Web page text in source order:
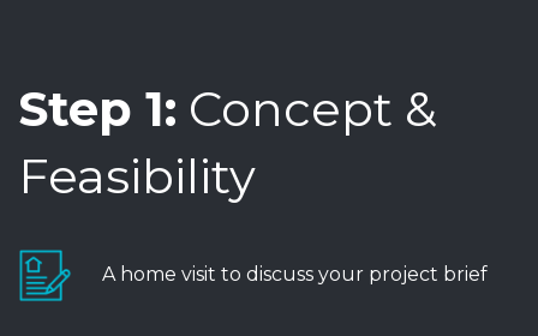
Step 1: Concept &
Feasibility
A home visit to discuss your project brief